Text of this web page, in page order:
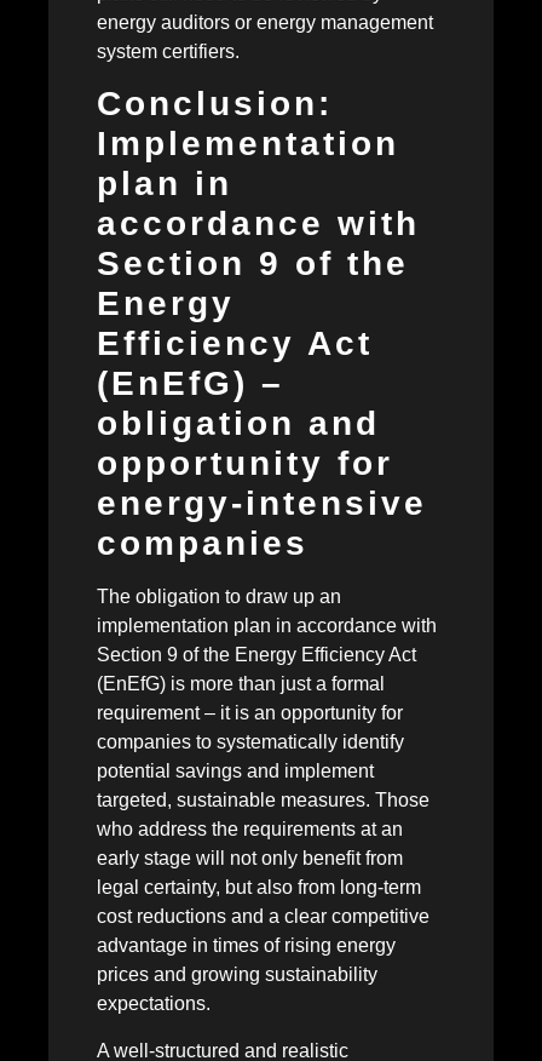
energy auditors or energy management
system certifiers.
Conclusion:
Implementation
plan in
accordance with
Section 9 of the
Energy
Efficiency Act
(EnEfG) –
obligation and
opportunity for
energy-intensive
companies
The obligation to draw up an
implementation plan in accordance with
Section 9 of the Energy Efficiency Act
(EnEfG) is more than just a formal
requirement – it is an opportunity for
companies to systematically identify
potential savings and implement
targeted, sustainable measures. Those
who address the requirements at an
early stage will not only benefit from
legal certainty, but also from long-term
cost reductions and a clear competitive
advantage in times of rising energy
prices and growing sustainability
expectations.
A well-structured and realistic